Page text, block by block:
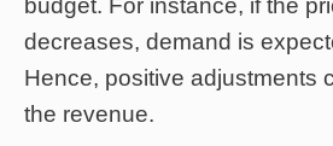
budget. For instance, if the
decreases, demand is
Hence, positive adjustments
the revenue.